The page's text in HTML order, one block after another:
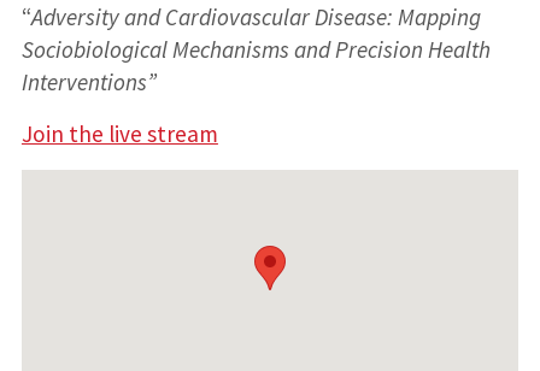
“Adversity and Cardiovascular Disease: Mapping
Sociobiological Mechanisms and Precision Health
Interventions”
Join the live stream